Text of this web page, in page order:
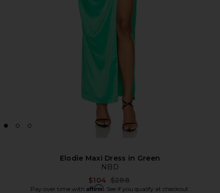
Elodie Maxi Dress in Green
NBD
$104 Previous price:
$288
Pay over time with Affirm. See if you qualify at checkout.